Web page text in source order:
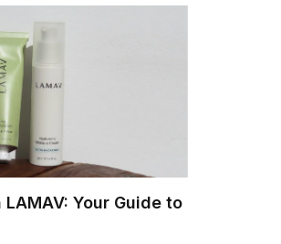
Your Guide to